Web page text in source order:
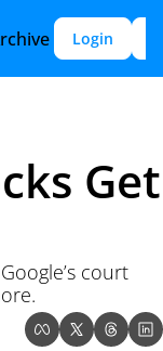
Login
Get
court